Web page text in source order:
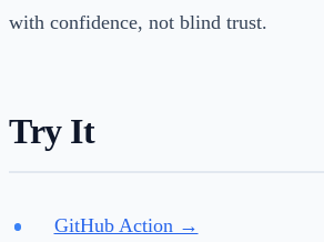
with confidence, not blind trust.
Try It
GitHub Action →